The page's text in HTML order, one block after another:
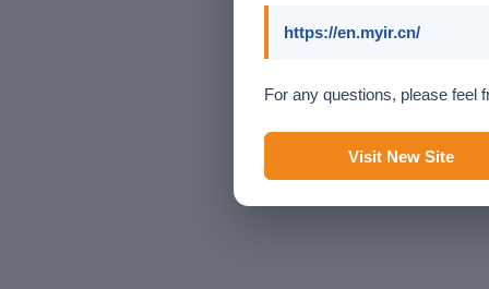
https://en.myir.cn/
For any questions, please feel
Visit New Site